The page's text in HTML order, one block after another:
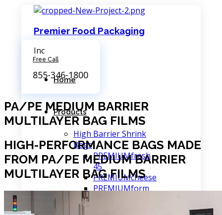
Premier Food Packaging
Inc
Home
Products
High Barrier Shrink
Bags
PREMIUMfresh
45
PREMIUMcheese
PREMIUMform
Free Call
855-346-1800
PA/PE MEDIUM BARRIER
MULTILAYER BAG FILMS
HIGH-PERFORMANCE BAGS MADE
FROM PA/PE MEDIUM BARRIER
MULTILAYER BAG FILMS